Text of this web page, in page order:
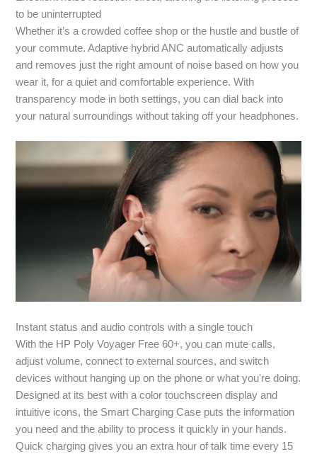
to be uninterrupted
Whether it’s a crowded coffee shop or the hustle and bustle of
your commute. Adaptive hybrid ANC automatically adjusts
and removes just the right amount of noise based on how you
wear it, for a quiet and comfortable experience. With
transparency mode in both settings, you can dial back into
your natural surroundings without taking off your headphones.
Instant status and audio controls with a single touch
With the HP Poly Voyager Free 60+, you can mute calls,
adjust volume, connect to external sources, and switch
devices without hanging up on the phone or what you're doing.
Designed at its best with a color touchscreen display and
intuitive icons, the Smart Charging Case puts the information
you need and the ability to process it quickly in your hands.
Quick charging gives you an extra hour of talk time every 15